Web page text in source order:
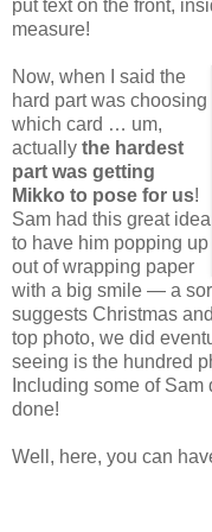
put text on the front,
measure!
Now, when I said the
hard part was choosing
which card … um,
actually the hardest
part was getting
Mikko to pose for us!
Sam had this great idea
to have him popping up
out of wrapping paper
with a big smile — a
suggests Christmas
top photo, we did
seeing is the hundred
Including some of
done!
Well, here, you can